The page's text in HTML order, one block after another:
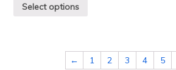
Select options
← 1 2 3 4 5